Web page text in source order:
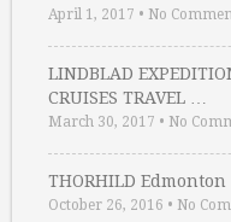
April 1, 2017 • No
LINDBLAD
CRUISES TRAVEL …
March 30, 2017 • No
THORHILD Edmonton
October 26, 2016 • No